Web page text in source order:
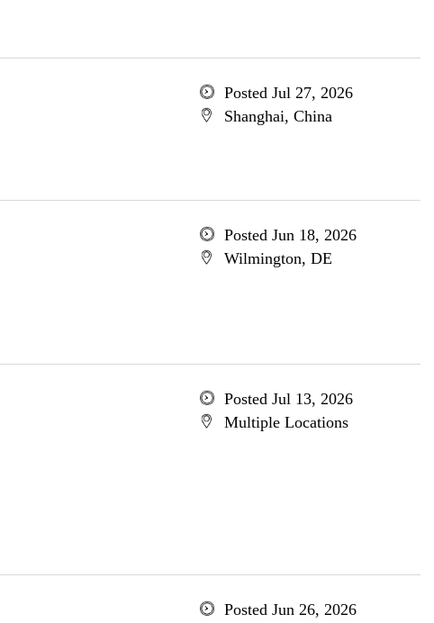
Posted Jul 27, 2026
Shanghai, China
Posted Jun 18, 2026
Wilmington, DE
Posted Jul 13, 2026
Multiple Locations
Posted Jun 26, 2026